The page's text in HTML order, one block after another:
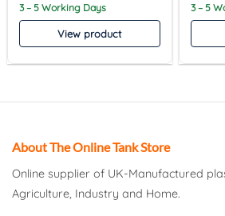
3 – 5 Working Days
View product
3 – 5
About The Online Tank Store
Online supplier of UK-Manufactured
Agriculture, Industry and Home.